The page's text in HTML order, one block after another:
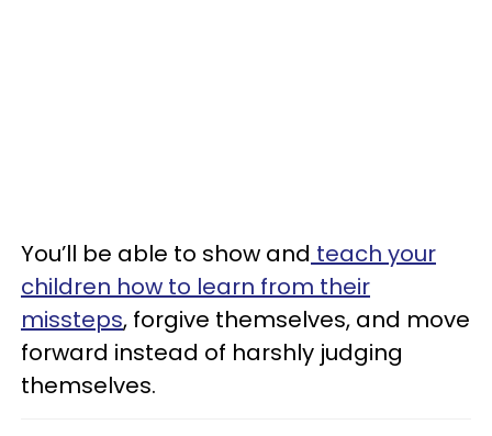
You’ll be able to show and teach your
children how to learn from their
missteps, forgive themselves, and move
forward instead of harshly judging
themselves.